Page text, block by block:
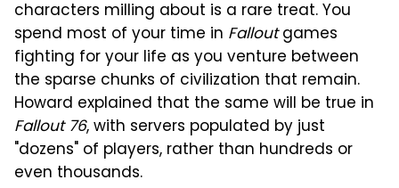
characters milling about is a rare treat. You
spend most of your time in Falloutgames
fighting for your life as you venture between
the sparse chunks of civilization that remain.
Howard explained that the same will be true in
Fallout 76, with servers populated by just
"dozens" of players, rather than hundreds or
even thousands.